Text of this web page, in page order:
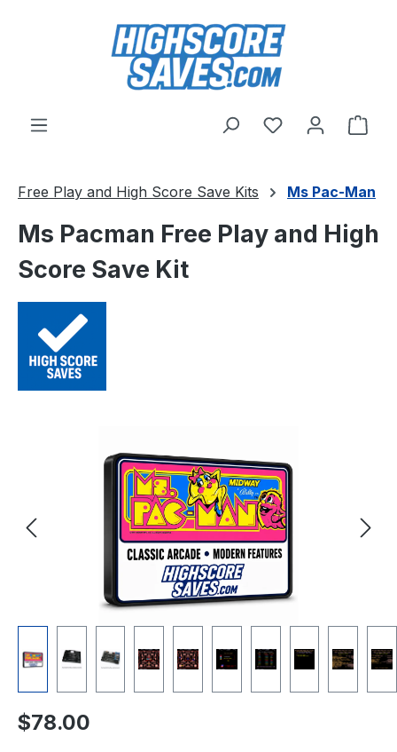
Skip to main content
You have 0
Free Play and High Score Save Kits Ms Pac-Man
Ms Pacman Free Play and High
Score Save Kit
Regular price:
$78.00